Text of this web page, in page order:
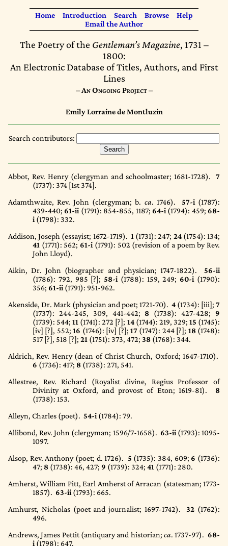
Home Introduction Search Browse
Help
Email the Author
The Poetry of the Gentleman’s Magazine, 1731 –
1800:
An Electronic Database of Titles, Authors, and First
Lines
– An Ongoing Project –
Emily Lorraine de Montluzin
Search contributors:
Abbot, Rev. Henry (clergyman and schoolmaster; 1681-1728). 7
(1737): 374 [1st 374].
Adamthwaite, Rev. John (clergyman; b. ca. 1746). 57-i(1787):
439-440; 61-ii (1791): 854-855, 1187; 64-i(1794): 459; 68-
i (1798): 332.
Addison, Joseph (essayist; 1672-1719). 1 (1731): 247; 24(1754): 134;
41 (1771): 562; 61-i (1791): 502 (revision of a poem by Rev.
John Lloyd).
Aikin, Dr. John (biographer and physician; 1747-1822). 56-ii
(1786): 792, 985 [?];58-i (1788): 159, 249; 60-i (1790):
356; 61-ii (1791): 951-962.
Akenside, Dr. Mark (physician and poet; 1721-70). 4 (1734): [iii]; 7
(1737): 244-245, 309, 441-442; 8 (1738): 427-428;9
(1739): 544;11 (1741): 272 [?]; 14(1744): 219, 329; 15 (1745):
[iv] [?], 552;16 (1746): [iv] [?]; 17(1747): 244 [?]; 18(1748):
517 [?], 518 [?]; 21 (1751): 373, 472; 38 (1768): 344.
Aldrich, Rev. Henry (dean of Christ Church, Oxford; 1647-1710).
6 (1736): 417; 8 (1738): 271, 541.
Allestree, Rev. Richard (Royalist divine, Regius Professor of
Divinity at Oxford, and provost of Eton; 1619-81). 8
(1738): 153.
Alleyn, Charles (poet). 54-i (1784): 79.
Allibond, Rev. John (clergyman; 1596/7-1658). 63-ii(1793): 1095-
1097.
Alsop, Rev. Anthony (poet; d. 1726). 5 (1735): 384, 609; 6 (1736):
47; 8 (1738): 46, 427; 9 (1739): 324; 41 (1771): 280.
Amherst, William Pitt, Earl Amherst of Arracan (statesman; 1773-
1857). 63-ii (1793): 665.
Amhurst, Nicholas (poet and journalist; 1697-1742).32 (1762):
496.
Andrews, James Pettit (antiquary and historian; ca. 1737-97). 68-
i (1798): 647.